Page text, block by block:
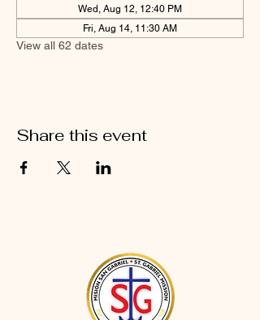
Wed, Aug 12, 12:40 PM
Fri, Aug 14, 11:30 AM
View all 62 dates
Share this event